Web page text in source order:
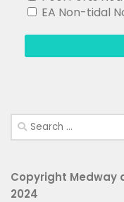
EA Non-tidal
Search
for:
Copyright Medway
2024